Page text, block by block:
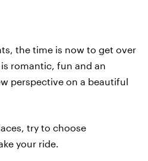
the time is now to get over
is romantic, fun and an
perspective on a beautiful
try to choose
your ride.